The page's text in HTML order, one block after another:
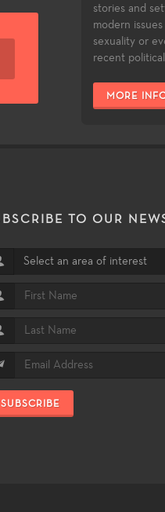
stories and
modern
sexuality or
recent political
MORE
TO OUR
Select an area of interest
SUBSCRIBE